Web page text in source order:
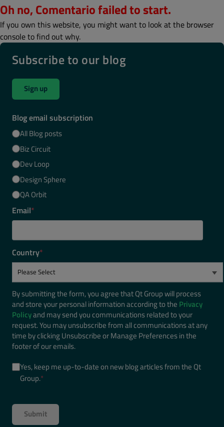
Oh no, Comentario failed to start.
If you own this website, you might want to look at the browser
console to find out why.
Subscribe to our blog
Sign up
Blog email subscription
All Blog posts
Biz Circuit
Dev Loop
Design Sphere
QA Orbit
Email*
Country*
By submitting the form, you agree that Qt Group will process
and store your personal information according to the Privacy
Policyand may send you communications related to your
request. You may unsubscribe from all communications at any
time by clicking Unsubscribe or Manage Preferences in the
footer of our emails.
Yes, keep me up-to-date on new blog articles from the Qt
Group.*